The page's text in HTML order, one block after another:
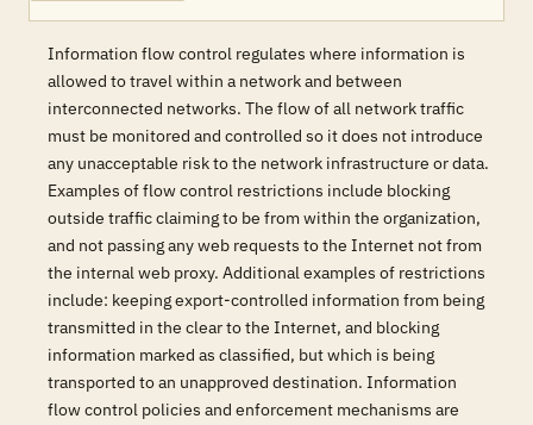
Information flow control regulates where information is
allowed to travel within a network and between
interconnected networks. The flow of all network traffic
must be monitored and controlled so it does not introduce
any unacceptable risk to the network infrastructure or data.
Examples of flow control restrictions include blocking
outside traffic claiming to be from within the organization,
and not passing any web requests to the Internet not from
the internal web proxy. Additional examples of restrictions
include: keeping export-controlled information from being
transmitted in the clear to the Internet, and blocking
information marked as classified, but which is being
transported to an unapproved destination. Information
flow control policies and enforcement mechanisms are